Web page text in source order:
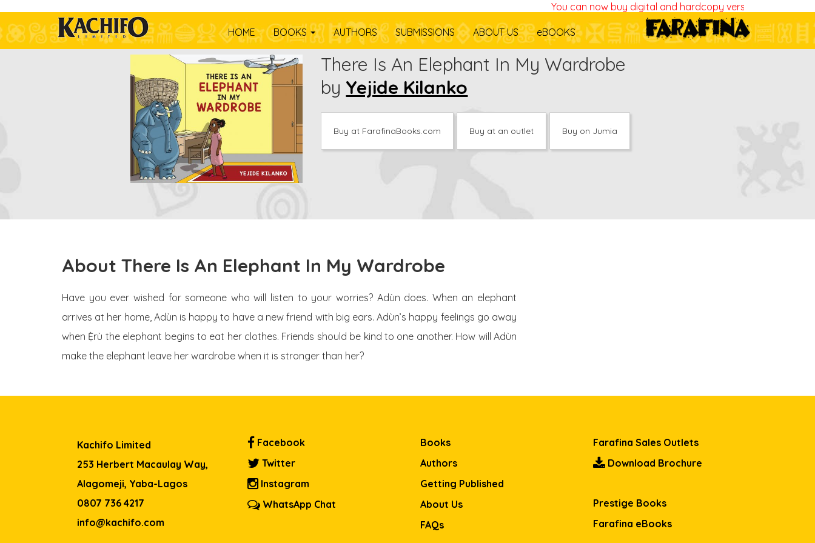
You can now buy digital and hardcopy versions of all our
HOME BOOKS AUTHORS SUBMISSIONS ABOUT US eBOOKS
There Is An Elephant In My Wardrobe
by Yejide Kilanko
Buy at FarafinaBooks.com Buy at an outlet Buy on Jumia
About There Is An Elephant In My Wardrobe
Have you ever wished for someone who will listen to your worries? Adùn does. When an elephant
arrives at her home, Adùn is happy to have a new friend with big ears. Adùn’s happy feelings go away
when Ẹ̀rù the elephant begins to eat her clothes. Friends should be kind to one another. How will Adùn
make the elephant leave her wardrobe when it is stronger than her?
Kachifo Limited
253 Herbert Macaulay Way,
Alagomeji, Yaba-Lagos
0807 736 4217
info@kachifo.com
Facebook
Twitter
Instagram
WhatsApp Chat
Books
Authors
Getting Published
About Us
FAQs
Farafina Sales Outlets
Download Brochure
Prestige Books
Farafina eBooks